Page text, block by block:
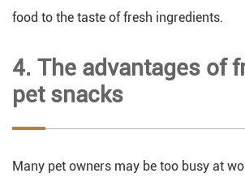
food to the taste of fresh ingredients.
4. The advantages of
pet snacks
Many pet owners may be too busy at